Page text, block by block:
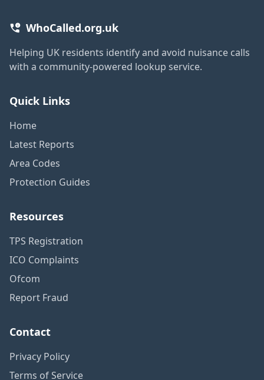
WhoCalled.org.uk
Helping UK residents identify and avoid nuisance calls
with a community-powered lookup service.
Quick Links
Home
Latest Reports
Area Codes
Protection Guides
Resources
TPS Registration
ICO Complaints
Ofcom
Report Fraud
Contact
Privacy Policy
Terms of Service